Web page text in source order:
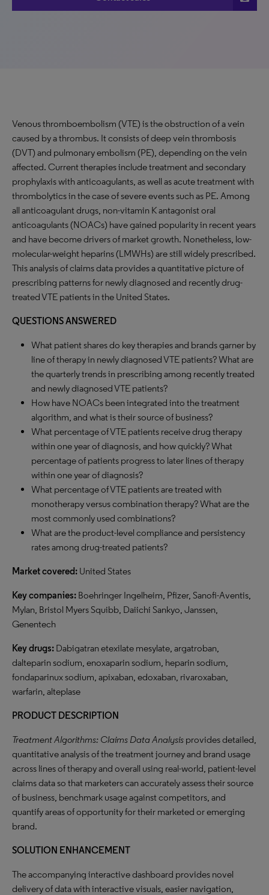
Venous thromboembolism (VTE) is the obstruction of a vein
caused by a thrombus. It consists of deep vein thrombosis
(DVT) and pulmonary embolism (PE), depending on the vein
affected. Current therapies include treatment and secondary
prophylaxis with anticoagulants, as well as acute treatment with
thrombolytics in the case of severe events such as PE. Among
all anticoagulant drugs, non-vitamin K antagonist oral
anticoagulants (NOACs) have gained popularity in recent years
and have become drivers of market growth. Nonetheless, low-
molecular-weight heparins (LMWHs) are still widely prescribed.
This analysis of claims data provides a quantitative picture of
prescribing patterns for newly diagnosed and recently drug-
treated VTE patients in the United States.
QUESTIONS ANSWERED
What patient shares do key therapies and brands garner by
line of therapy in newly diagnosed VTE patients? What are
the quarterly trends in prescribing among recently treated
and newly diagnosed VTE patients?
How have NOACs been integrated into the treatment
algorithm, and what is their source of business?
What percentage of VTE patients receive drug therapy
within one year of diagnosis, and how quickly? What
percentage of patients progress to later lines of therapy
within one year of diagnosis?
What percentage of VTE patients are treated with
monotherapy versus combination therapy? What are the
most commonly used combinations?
What are the product-level compliance and persistency
rates among drug-treated patients?
Market covered: United States
Key companies: Boehringer Ingelheim, Pfizer, Sanofi-Aventis,
Mylan, Bristol Myers Squibb, Daiichi Sankyo, Janssen,
Genentech
Key drugs: Dabigatran etexilate mesylate, argatroban,
dalteparin sodium, enoxaparin sodium, heparin sodium,
fondaparinux sodium, apixaban, edoxaban, rivaroxaban,
warfarin, alteplase
PRODUCT DESCRIPTION
Treatment Algorithms: Claims Data Analysis provides detailed,
quantitative analysis of the treatment journey and brand usage
across lines of therapy and overall using real-world, patient-level
claims data so that marketers can accurately assess their source
of business, benchmark usage against competitors, and
quantify areas of opportunity for their marketed or emerging
brand.
SOLUTION ENHANCEMENT
The accompanying interactive dashboard provides novel
delivery of data with interactive visuals, easier navigation,